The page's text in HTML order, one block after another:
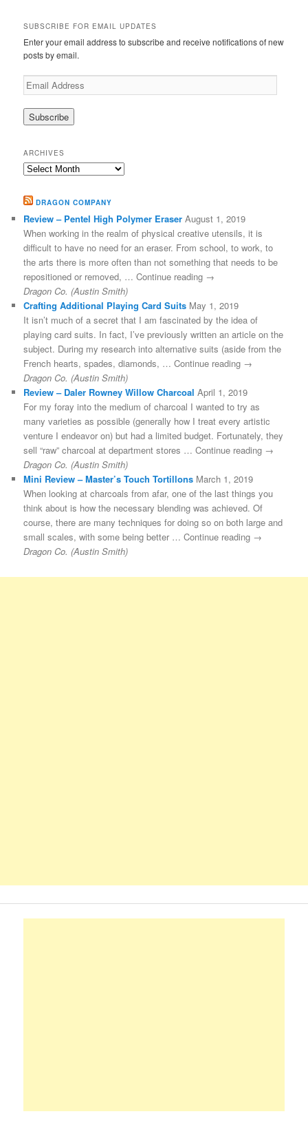
SUBSCRIBE FOR EMAIL UPDATES
Enter your email address to subscribe and receive notifications of new
posts by email.
Email
Address
ARCHIVES
Archives
DRAGON COMPANY
Review – Pentel High Polymer Eraser August 1, 2019
When working in the realm of physical creative utensils, it is
difficult to have no need for an eraser. From school, to work, to
the arts there is more often than not something that needs to be
repositioned or removed, … Continue reading →
Dragon Co. (Austin Smith)
Crafting Additional Playing Card Suits May 1, 2019
It isn’t much of a secret that I am fascinated by the idea of
playing card suits. In fact, I’ve previously written an article on the
subject. During my research into alternative suits (aside from the
French hearts, spades, diamonds, … Continue reading →
Dragon Co. (Austin Smith)
Review – Daler Rowney Willow Charcoal April 1, 2019
For my foray into the medium of charcoal I wanted to try as
many varieties as possible (generally how I treat every artistic
venture I endeavor on) but had a limited budget. Fortunately, they
sell “raw” charcoal at department stores … Continue reading →
Dragon Co. (Austin Smith)
Mini Review – Master’s Touch Tortillons March 1, 2019
When looking at charcoals from afar, one of the last things you
think about is how the necessary blending was achieved. Of
course, there are many techniques for doing so on both large and
small scales, with some being better … Continue reading →
Dragon Co. (Austin Smith)